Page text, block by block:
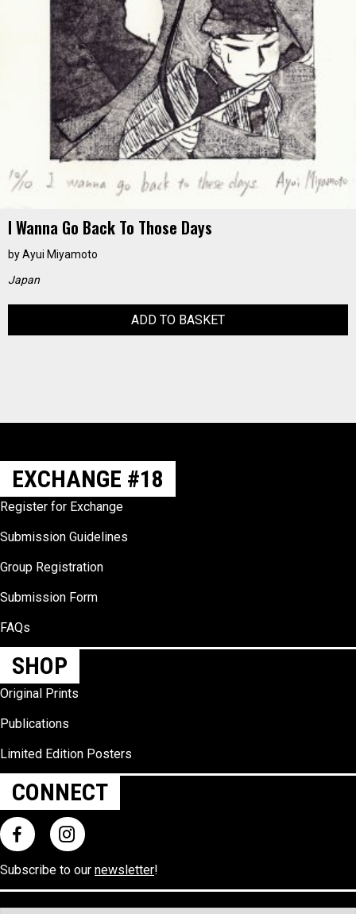
I Wanna Go Back To Those Days
byAyui Miyamoto
Japan
ADD TO BASKET
EXCHANGE #18
Register for Exchange
Submission Guidelines
Group Registration
Submission Form
FAQs
SHOP
Original Prints
Publications
Limited Edition Posters
CONNECT
Subscribe to our newsletter!